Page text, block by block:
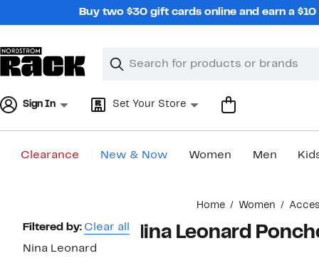
Buy two $30 gift cards online and earn a
Search
Clear
Clear
Sign In Set Your Store
Clearance New & Now Women Men
Home Women
Page
Navigation
Filtered by: Clear all
Nina Leonard
Nina Leonard